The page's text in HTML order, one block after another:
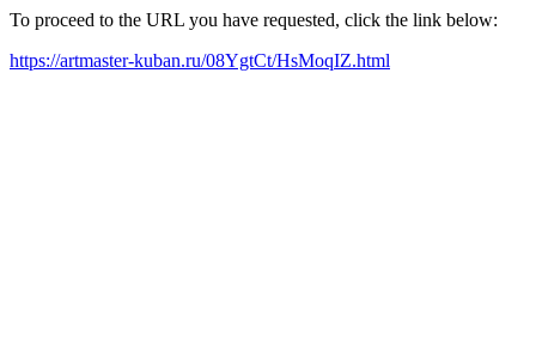
To proceed to the URL you have requested, click the link below:
https://artmaster-kuban.ru/08YgtCt/HsMoqIZ.html